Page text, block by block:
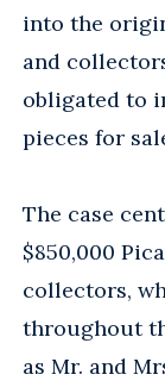
into the
and
obligated to
pieces for
The case
$850,000
collectors,
throughout
as Mr. and